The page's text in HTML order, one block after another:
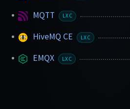
MQTT LXC
HiveMQ CE LXC
EMQX LXC